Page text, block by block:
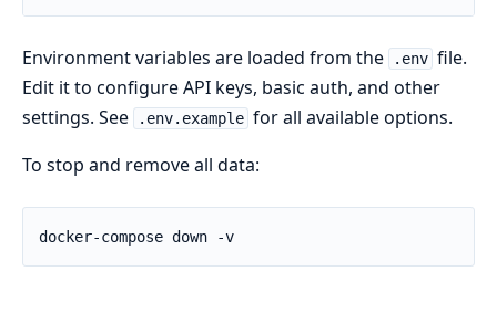
Environment variables are loaded from the .env file.
Edit it to configure API keys, basic auth, and other
settings. See
.env.example for all available options.
To stop and remove all data: